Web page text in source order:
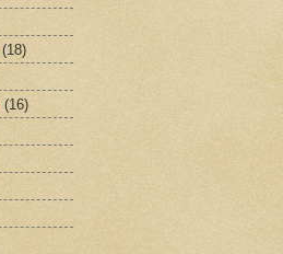
(18)
(16)